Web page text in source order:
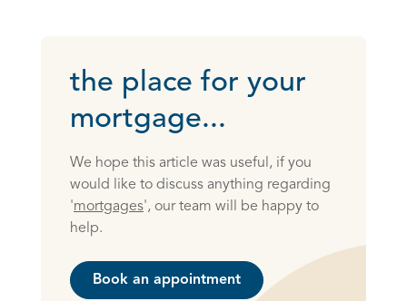
the place for your
mortgage...
We hope this article was useful, if you
would like to discuss anything regarding
'mortgages', our team will be happy to
help.
Book an appointment